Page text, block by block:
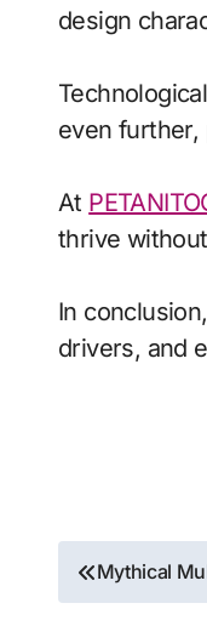
design
even further,
At
thrive
In
drivers, and
Post
Mythical